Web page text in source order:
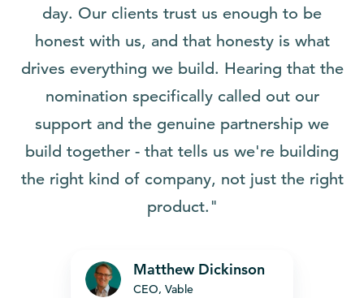
day. Our clients trust us enough to be
honest with us, and that honesty is what
drives everything we build. Hearing that the
nomination specifically called out our
support and the genuine partnership we
build together - that tells us we're building
the right kind of company, not just the right
product."
Matthew Dickinson
CEO, Vable